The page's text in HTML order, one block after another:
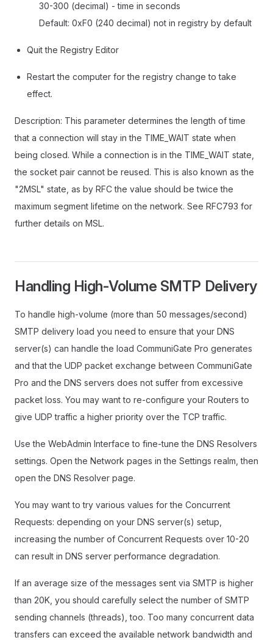
30-300 (decimal) - time in seconds
Default: 0xF0 (240 decimal) not in registry by default
Quit the Registry Editor
Restart the computer for the registry change to take
effect.
Description: This parameter determines the length of time
that a connection will stay in the TIME_WAIT state when
being closed. While a connection is in the TIME_WAIT state,
the socket pair cannot be reused. This is also known as the
"2MSL" state, as by RFC the value should be twice the
maximum segment lifetime on the network. See RFC793 for
further details on MSL.
Handling High-Volume SMTP Delivery
To handle high-volume (more than 50 messages/second)
SMTP delivery load you need to ensure that your DNS
server(s) can handle the load CommuniGate Pro generates
and that the UDP packet exchange between CommuniGate
Pro and the DNS servers does not suffer from excessive
packet loss. You may want to re-configure your Routers to
give UDP traffic a higher priority over the TCP traffic.
Use the WebAdmin Interface to fine-tune the DNS Resolvers
settings. Open the Network pages in the Settings realm, then
open the DNS Resolver page.
You may want to try various values for the Concurrent
Requests: depending on your DNS server(s) setup,
increasing the number of Concurrent Requests over 10-20
can result in DNS server performance degradation.
If an average size of the messages sent via SMTP is higher
than 20K, you should carefully select the number of SMTP
sending channels (threads), too. Too many concurrent data
transfers can exceed the available network bandwidth and